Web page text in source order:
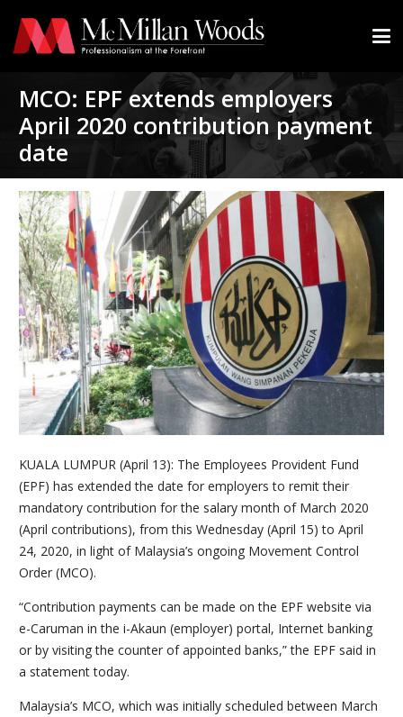
MCO: EPF extends employers
April 2020 contribution payment
date
KUALA LUMPUR (April 13): The Employees Provident Fund
(EPF) has extended the date for employers to remit their
mandatory contribution for the salary month of March 2020
(April contributions), from this Wednesday (April 15) to April
24, 2020, in light of Malaysia’s ongoing Movement Control
Order (MCO).
“Contribution payments can be made on the EPF website via
e-Caruman in the i-Akaun (employer) portal, Internet banking
or by visiting the counter of appointed banks,” the EPF said in
a statement today.
Malaysia’s MCO, which was initially scheduled between March